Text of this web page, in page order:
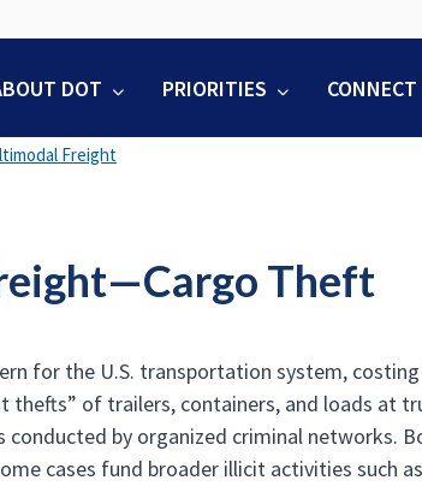
to
content
DOT PRIORITIES CONNECT
Freight
Theft
for the U.S. transportation system,
thefts” of trailers, containers, and loads at
by organized criminal networks.
cases fund broader illicit activities such